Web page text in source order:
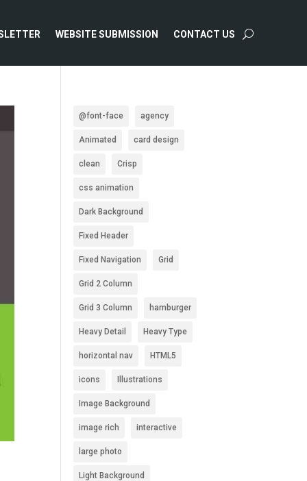
WEBSITE SUBMISSION CONTACT US
@font-face agency
Animated card design
clean Crisp
css animation
Dark Background
Fixed Header
Fixed Navigation Grid
Grid 2 Column
Grid 3 Column hamburger
Heavy Detail Heavy Type
horizontal nav HTML5
icons Illustrations
Image Background
image rich interactive
large photo
Light Background